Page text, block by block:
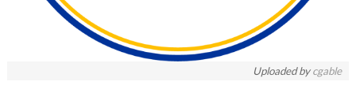
Uploaded bycgable